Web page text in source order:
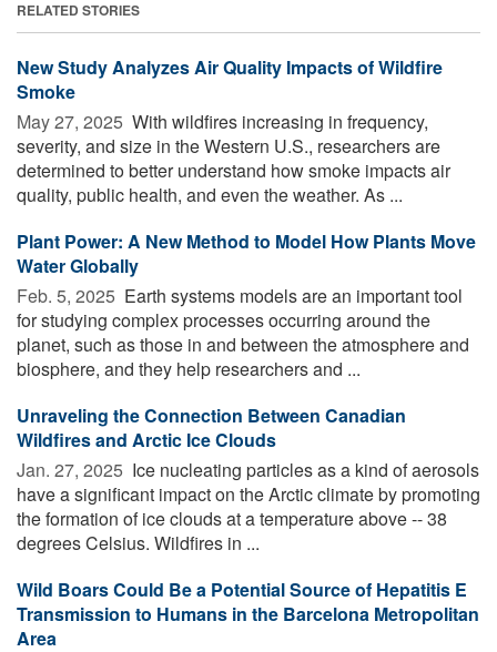
RELATED STORIES
New Study Analyzes Air Quality Impacts of Wildfire
Smoke
May 27, 2025  With wildfires increasing in frequency,
severity, and size in the Western U.S., researchers are
determined to better understand how smoke impacts air
quality, public health, and even the weather. As ...
Plant Power: A New Method to Model How Plants Move
Water Globally
Feb. 5, 2025  Earth systems models are an important tool
for studying complex processes occurring around the
planet, such as those in and between the atmosphere and
biosphere, and they help researchers and ...
Unraveling the Connection Between Canadian
Wildfires and Arctic Ice Clouds
Jan. 27, 2025  Ice nucleating particles as a kind of aerosols
have a significant impact on the Arctic climate by promoting
the formation of ice clouds at a temperature above -- 38
degrees Celsius. Wildfires in ...
Wild Boars Could Be a Potential Source of Hepatitis E
Transmission to Humans in the Barcelona Metropolitan
Area